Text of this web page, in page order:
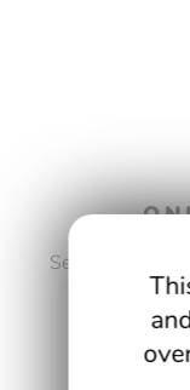
Security is as
care of the